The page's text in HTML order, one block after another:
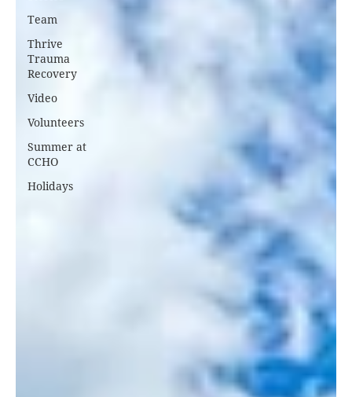
Team
Thrive
Trauma
Recovery
Video
Volunteers
Summer at
CCHO
Holidays